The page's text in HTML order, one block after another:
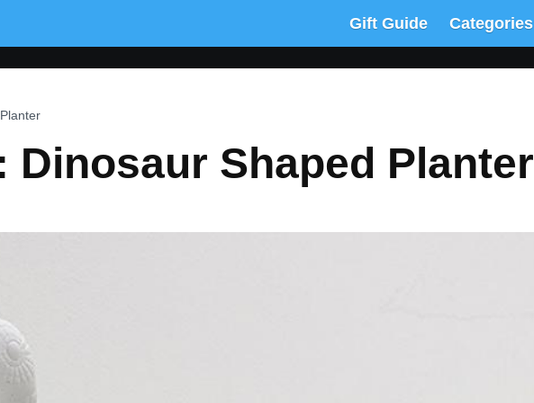
Gift Guide Categories
Shaped Planter